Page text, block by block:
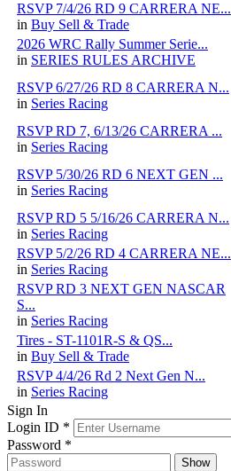
RSVP 7/4/26 RD 9 CARRERA NE...
in Buy Sell & Trade
2026 WRC Rally Summer Serie...
in SERIES RULES ARCHIVE
RSVP 6/27/26 RD 8 CARRERA N...
in Series Racing
RSVP RD 7, 6/13/26 CARRERA ...
in Series Racing
RSVP 5/30/26 RD 6 NEXT GEN ...
in Series Racing
RSVP RD 5 5/16/26 CARRERA N...
in Series Racing
RSVP 5/2/26 RD 4 CARRERA NE...
in Series Racing
RSVP RD 3 NEXT GEN NASCAR
S...
in Series Racing
Tires - ST-1101R-S & QS...
in Buy Sell & Trade
RSVP 4/4/26 Rd 2 Next Gen N...
in Series Racing
Sign In
Login ID *
Password *
Show